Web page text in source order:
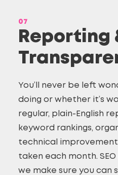
07
Reporting
You’ll never be left
doing or whether it’s
regular, plain-English
keyword rankings,
technical
taken each month.
we make sure you can